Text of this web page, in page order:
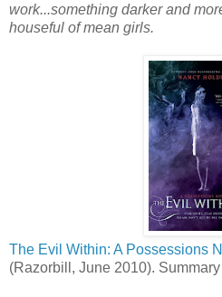
work...something darker and
houseful of mean girls.
The Evil Within: A Possessions
(Razorbill, June 2010).